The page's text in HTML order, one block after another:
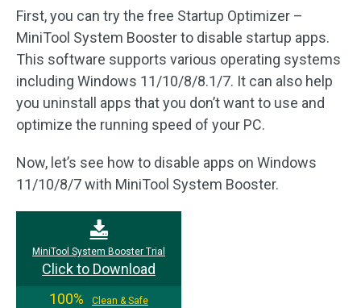
First, you can try the free Startup Optimizer –
MiniTool System Booster to disable startup apps.
This software supports various operating systems
including Windows 11/10/8/8.1/7. It can also help
you uninstall apps that you don’t want to use and
optimize the running speed of your PC.
Now, let’s see how to disable apps on Windows
11/10/8/7 with MiniTool System Booster.
MiniTool System Booster Trial
Click to Download
100%
Clean & Safe